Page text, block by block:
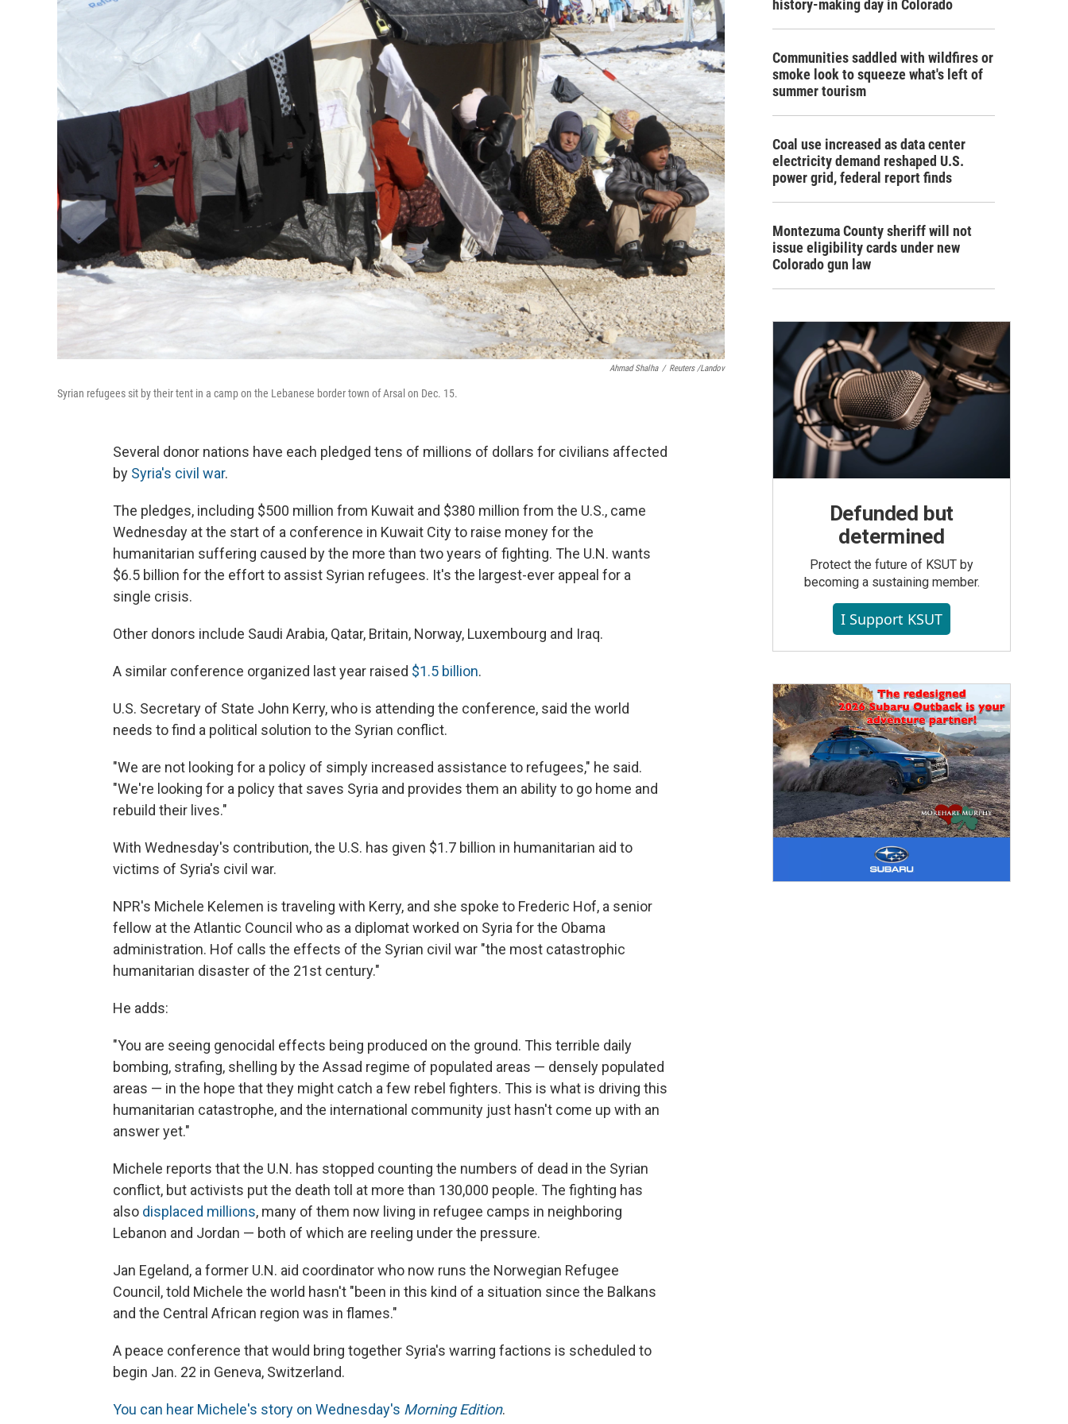
Ahmad Shalha / Reuters /Landov
Syrian refugees sit by their tent in a camp on the Lebanese border town of Arsal on Dec. 15.
Several donor nations have each pledged tens of millions of dollars for civilians affected
by Syria's civil war.
The pledges, including $500 million from Kuwait and $380 million from the U.S., came
Wednesday at the start of a conference in Kuwait City to raise money for the
humanitarian suffering caused by the more than two years of fighting. The U.N. wants
$6.5 billion for the effort to assist Syrian refugees. It's the largest-ever appeal for a
single crisis.
Other donors include Saudi Arabia, Qatar, Britain, Norway, Luxembourg and Iraq.
A similar conference organized last year raised $1.5 billion.
U.S. Secretary of State John Kerry, who is attending the conference, said the world
needs to find a political solution to the Syrian conflict.
"We are not looking for a policy of simply increased assistance to refugees," he said.
"We're looking for a policy that saves Syria and provides them an ability to go home and
rebuild their lives."
With Wednesday's contribution, the U.S. has given $1.7 billion in humanitarian aid to
victims of Syria's civil war.
NPR's Michele Kelemen is traveling with Kerry, and she spoke to Frederic Hof, a senior
fellow at the Atlantic Council who as a diplomat worked on Syria for the Obama
administration. Hof calls the effects of the Syrian civil war "the most catastrophic
humanitarian disaster of the 21st century."
He adds:
"You are seeing genocidal effects being produced on the ground. This terrible daily
bombing, strafing, shelling by the Assad regime of populated areas — densely populated
areas — in the hope that they might catch a few rebel fighters. This is what is driving this
humanitarian catastrophe, and the international community just hasn't come up with an
answer yet."
Michele reports that the U.N. has stopped counting the numbers of dead in the Syrian
conflict, but activists put the death toll at more than 130,000 people. The fighting has
also displaced millions, many of them now living in refugee camps in neighboring
Lebanon and Jordan — both of which are reeling under the pressure.
Jan Egeland, a former U.N. aid coordinator who now runs the Norwegian Refugee
Council, told Michele the world hasn't "been in this kind of a situation since the Balkans
and the Central African region was in flames."
A peace conference that would bring together Syria's warring factions is scheduled to
begin Jan. 22 in Geneva, Switzerland.
You can hear Michele's story on Wednesday's Morning Edition.
history-making day in Colorado
Communities saddled with wildfires or
smoke look to squeeze what's left of
summer tourism
Coal use increased as data center
electricity demand reshaped U.S.
power grid, federal report finds
Montezuma County sheriff will not
issue eligibility cards under new
Colorado gun law
Defunded but
determined
Protect the future of KSUT by
becoming a sustaining member.
I Support KSUT